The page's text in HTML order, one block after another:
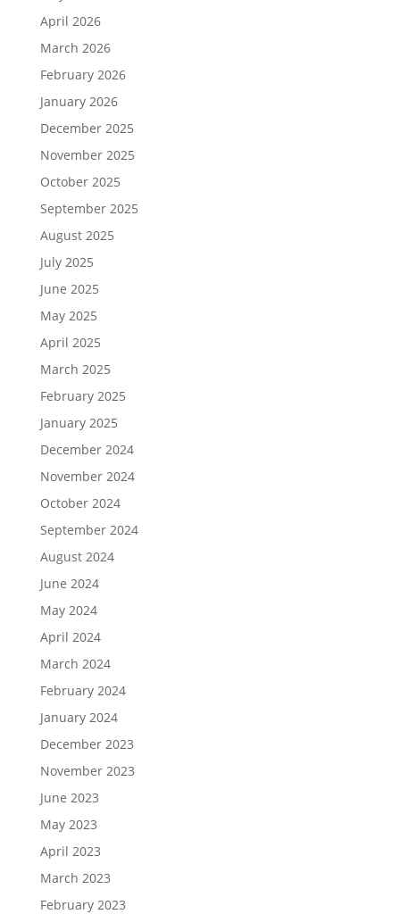
April 2026
March 2026
February 2026
January 2026
December 2025
November 2025
October 2025
September 2025
August 2025
July 2025
June 2025
May 2025
April 2025
March 2025
February 2025
January 2025
December 2024
November 2024
October 2024
September 2024
August 2024
June 2024
May 2024
April 2024
March 2024
February 2024
January 2024
December 2023
November 2023
June 2023
May 2023
April 2023
March 2023
February 2023